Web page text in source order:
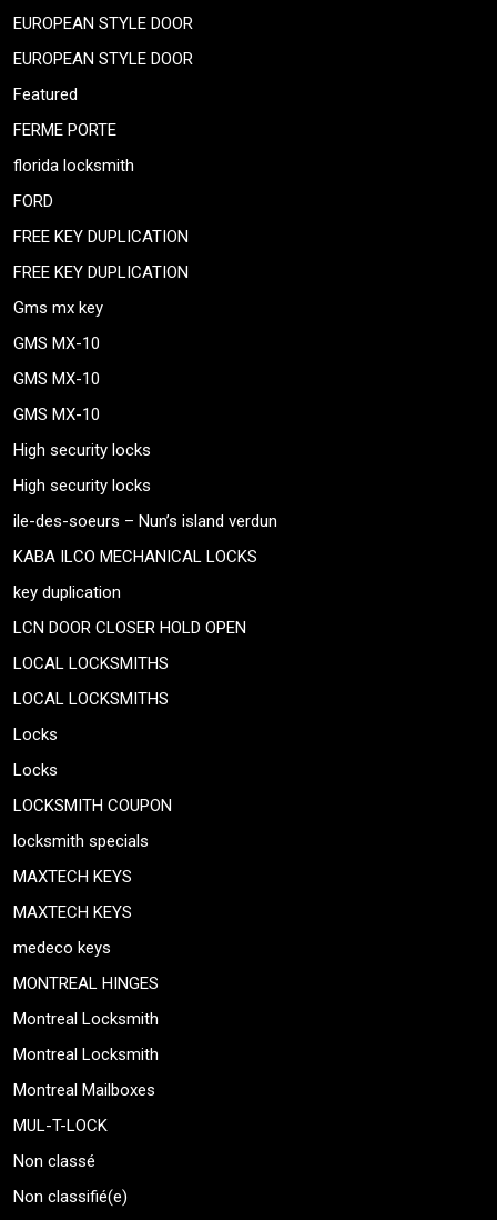
EUROPEAN STYLE DOOR
EUROPEAN STYLE DOOR
Featured
FERME PORTE
florida locksmith
FORD
FREE KEY DUPLICATION
FREE KEY DUPLICATION
Gms mx key
GMS MX-10
GMS MX-10
GMS MX-10
High security locks
High security locks
ile-des-soeurs – Nun’s island verdun
KABA ILCO MECHANICAL LOCKS
key duplication
LCN DOOR CLOSER HOLD OPEN
LOCAL LOCKSMITHS
LOCAL LOCKSMITHS
Locks
Locks
LOCKSMITH COUPON
locksmith specials
MAXTECH KEYS
MAXTECH KEYS
medeco keys
MONTREAL HINGES
Montreal Locksmith
Montreal Locksmith
Montreal Mailboxes
MUL-T-LOCK
Non classé
Non classifié(e)